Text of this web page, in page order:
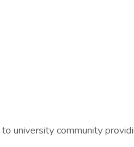
university community